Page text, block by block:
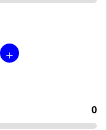
+
0